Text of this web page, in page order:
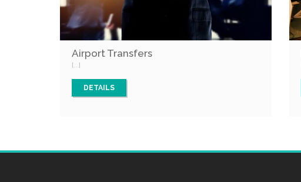
Airport Transfers
[...]
DETAILS